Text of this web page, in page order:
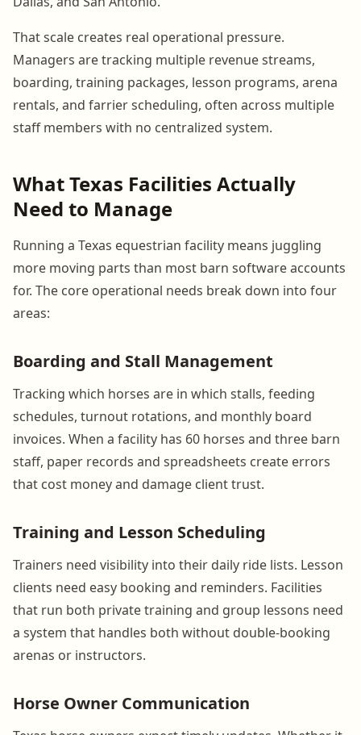
That scale creates real operational pressure.
Managers are tracking multiple revenue streams,
boarding, training packages, lesson programs, arena
rentals, and farrier scheduling, often across multiple
staff members with no centralized system.
What Texas Facilities Actually
Need to Manage
Running a Texas equestrian facility means juggling
more moving parts than most barn software accounts
for. The core operational needs break down into four
areas:
Boarding and Stall Management
Tracking which horses are in which stalls, feeding
schedules, turnout rotations, and monthly board
invoices. When a facility has 60 horses and three barn
staff, paper records and spreadsheets create errors
that cost money and damage client trust.
Training and Lesson Scheduling
Trainers need visibility into their daily ride lists. Lesson
clients need easy booking and reminders. Facilities
that run both private training and group lessons need
a system that handles both without double-booking
arenas or instructors.
Horse Owner Communication